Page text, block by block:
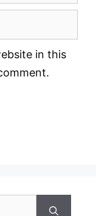
in this